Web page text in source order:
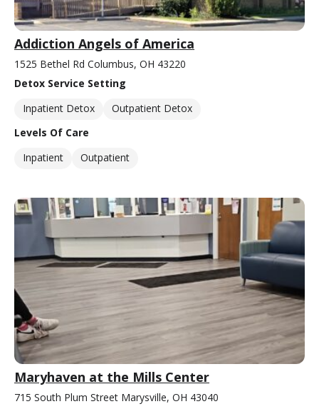
Addiction Angels of America
1525 Bethel Rd Columbus, OH 43220
Detox Service Setting
Inpatient Detox
Outpatient Detox
Levels Of Care
Inpatient
Outpatient
Maryhaven at the Mills Center
715 South Plum Street Marysville, OH 43040